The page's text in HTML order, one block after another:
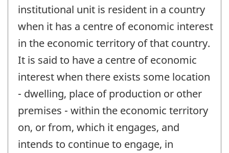
institutional unit is resident in a country
when it has a centre of economic interest
in the economic territory of that country.
It is said to have a centre of economic
interest when there exists some location
- dwelling, place of production or other
premises - within the economic territory
on, or from, which it engages, and
intends to continue to engage, in